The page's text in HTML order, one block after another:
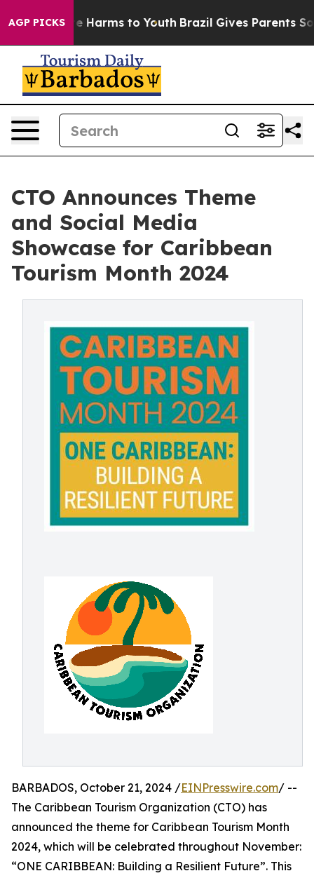
AGP PICKS
to Abate Harms to Youth Brazil Gives Parents
CTO Announces Theme
and Social Media
Showcase for Caribbean
Tourism Month 2024
BARBADOS, October 21, 2024 /EINPresswire.com/ --
The Caribbean Tourism Organization (CTO) has
announced the theme for Caribbean Tourism Month
2024, which will be celebrated throughout November:
“ONE CARIBBEAN: Building a Resilient Future”. This